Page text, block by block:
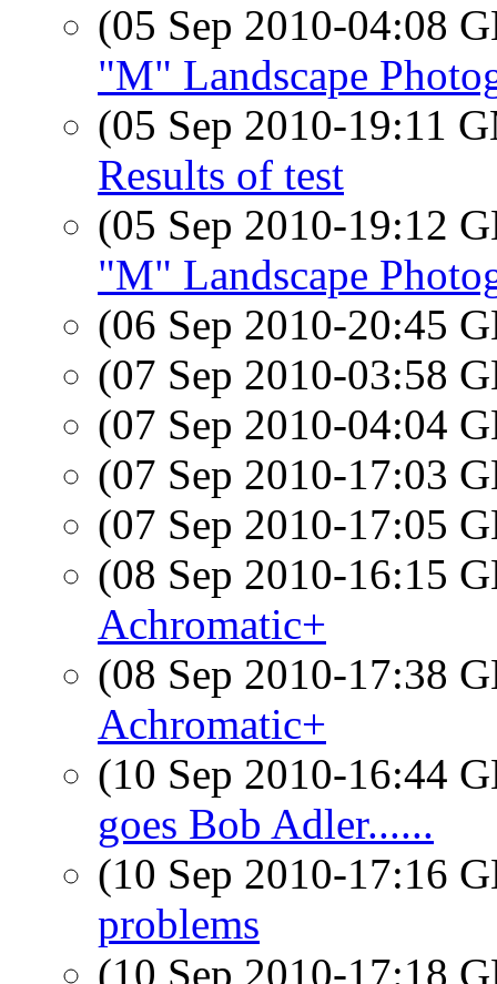
(05 Sep 2010-04:08
"M" Landscape
(05 Sep 2010-19:11
Results of test
(05 Sep 2010-19:12
"M" Landscape
(06 Sep 2010-20:45
(07 Sep 2010-03:58
(07 Sep 2010-04:04
(07 Sep 2010-17:03
(07 Sep 2010-17:05
(08 Sep 2010-16:15
Achromatic+
(08 Sep 2010-17:38
Achromatic+
(10 Sep 2010-16:44
goes Bob Adler......
(10 Sep 2010-17:16
problems
(10 Sep 2010-17:18